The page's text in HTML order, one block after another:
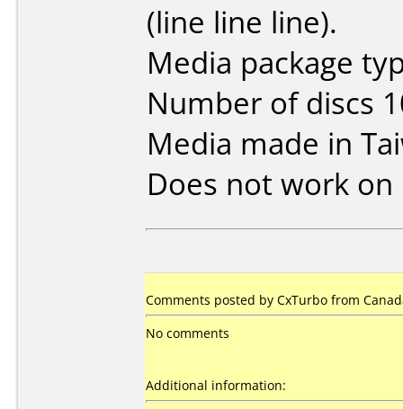
(line line line).
Media package
Number of discs
Media made in
Does not work on
Comments posted by CxTurbo from
No comments
Additional information: